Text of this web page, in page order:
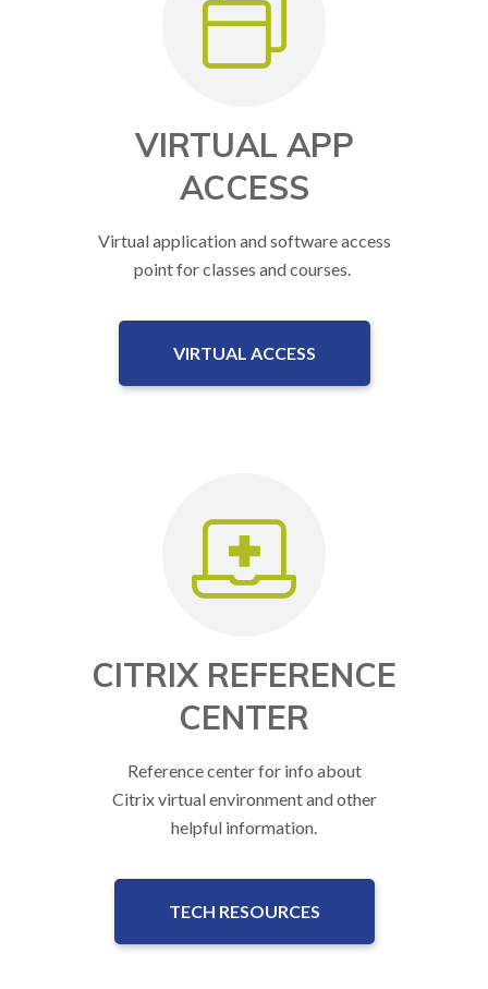
VIRTUAL APP
ACCESS
Virtual application and software access
point for classes and courses.
VIRTUAL ACCESS
CITRIX REFERENCE
CENTER
Reference center for info about
Citrix virtual environment and other
helpful information.
TECH RESOURCES